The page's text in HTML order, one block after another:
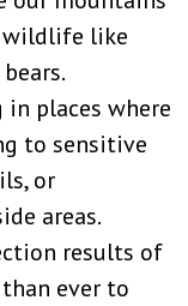
wildlife like
places where
to sensitive
or
areas.
results of
ever to